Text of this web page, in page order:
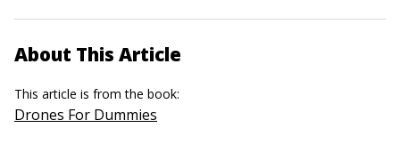
About This Article
This article is from the book:
Drones For Dummies